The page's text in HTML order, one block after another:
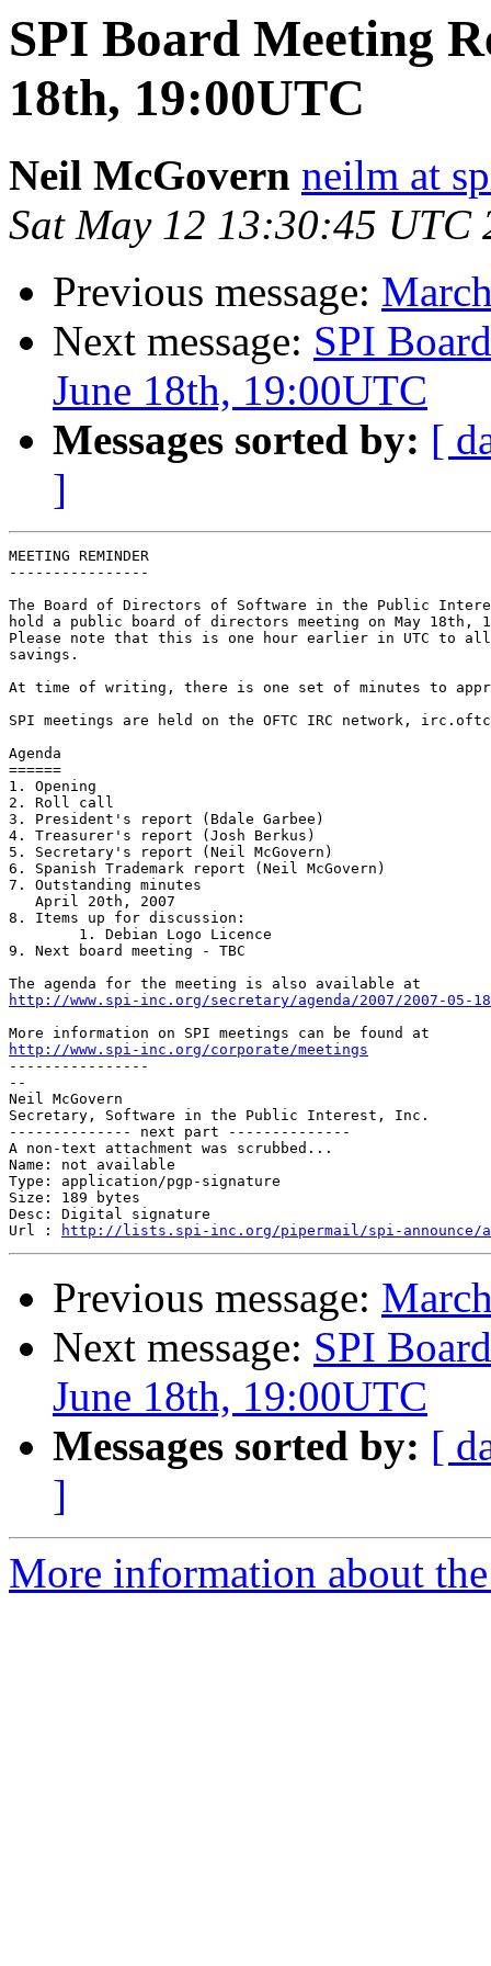
SPI Board Meeting
18th, 19:00UTC
Neil McGovern neilm at
Sat May 12 13:30:45 UTC
Previous message:
Next message: SPI
June 18th, 19:00UTC
Messages sorted by: [
]
MEETING REMINDER
----------------
The Board of Directors of Software in the Public
hold a public board of directors meeting on May 18th,
Please note that this is one hour earlier in UTC to
savings.
At time of writing, there is one set of minutes to
SPI meetings are held on the OFTC IRC network,
Agenda
======
1. Opening
2. Roll call
3. President's report (Bdale Garbee)
4. Treasurer's report (Josh Berkus)
5. Secretary's report (Neil McGovern)
6. Spanish Trademark report (Neil McGovern)
7. Outstanding minutes
   April 20th, 2007
8. Items up for discussion:
9. Next board meeting - TBC
http://www.spi-inc.org/secretary/agenda/2007/2007-05-
http://www.spi-inc.org/corporate/meetings
----------------
--
Neil McGovern
Secretary, Software in the Public Interest, Inc.
-------------- next part --------------
A non-text attachment was scrubbed...
Name: not available
Type: application/pgp-signature
Size: 189 bytes
Desc: Digital signature
Url :
http://lists.spi-inc.org/pipermail/spi-announce/
Previous message:
Next message: SPI
June 18th, 19:00UTC
Messages sorted by: [
]
More information about